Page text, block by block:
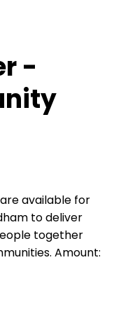
-
available for
to deliver
together
Amount: